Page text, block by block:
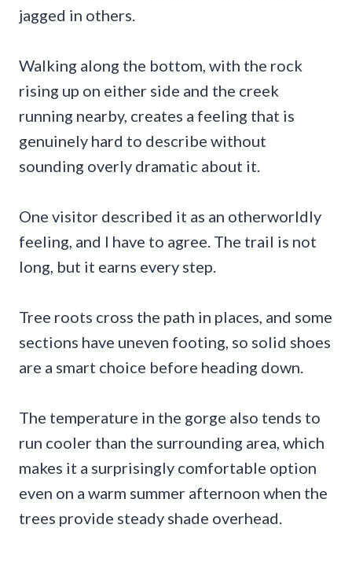
jagged in others.
Walking along the bottom, with the rock
rising up on either side and the creek
running nearby, creates a feeling that is
genuinely hard to describe without
sounding overly dramatic about it.
One visitor described it as an otherworldly
feeling, and I have to agree. The trail is not
long, but it earns every step.
Tree roots cross the path in places, and some
sections have uneven footing, so solid shoes
are a smart choice before heading down.
The temperature in the gorge also tends to
run cooler than the surrounding area, which
makes it a surprisingly comfortable option
even on a warm summer afternoon when the
trees provide steady shade overhead.